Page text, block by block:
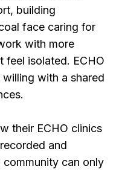
building
face caring for
with more
feel isolated. ECHO
with a shared
their ECHO clinics
and
can only